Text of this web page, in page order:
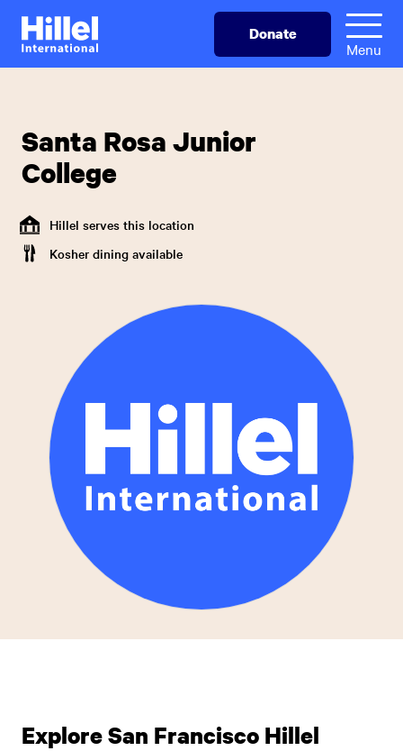
Skip
main
Hillel
International
Donate
Menu
Santa Rosa Junior
College
Hillel serves this location
Kosher dining available
Explore San Francisco Hillel